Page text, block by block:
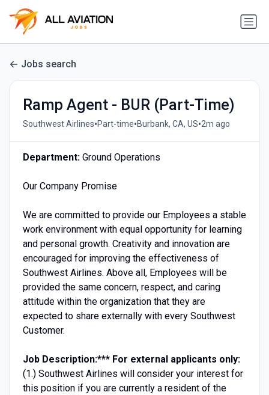
Jobs search
Ramp Agent - BUR (Part-Time)
Southwest Airlines•Part-time•Burbank, CA, US•2m ago
Department:Ground Operations
Our Company Promise
We are committed to provide our Employees a stable
work environment with equal opportunity for learning
and personal growth. Creativity and innovation are
encouraged for improving the effectiveness of
Southwest Airlines. Above all, Employees will be
provided the same concern, respect, and caring
attitude within the organization that they are
expected to share externally with every Southwest
Customer.
Job Description:*** For external applicants only:
(1.) Southwest Airlines will consider your interest for
this position if you are currently a resident of the